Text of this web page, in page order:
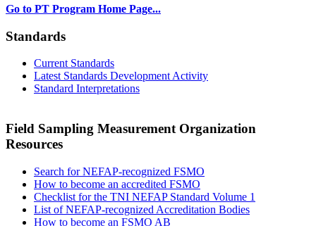
Go to PT Program Home Page...
Standards
Current Standards
Latest Standards Development Activity
Standard Interpretations
Field Sampling Measurement Organization
Resources
Search for NEFAP-recognized FSMO
How to become an accredited FSMO
Checklist for the TNI NEFAP Standard Volume 1
List of NEFAP-recognized Accreditation Bodies
How to become an FSMO AB